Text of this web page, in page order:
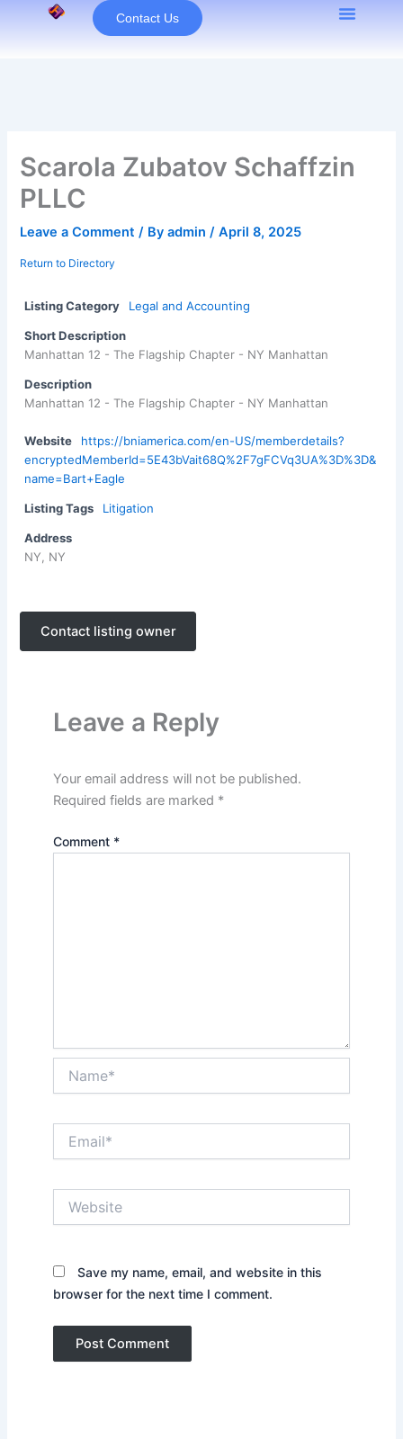
Contact Us
Scarola Zubatov Schaffzin
PLLC
Leave a Comment / Byadmin/April 8, 2025
Return to Directory
Listing Category Legal and Accounting
Short Description
Manhattan 12 - The Flagship Chapter - NY Manhattan
Description
Manhattan 12 - The Flagship Chapter - NY Manhattan
Website
https://bniamerica.com/en-US/memberdetails?
encryptedMemberId=5E43bVait68Q%2F7gFCVq3UA%3D%3D&
name=Bart+Eagle
Listing Tags Litigation
Address
NY, NY
Contact listing owner
Leave a Reply
Your email address will not be published.
Required fields are marked *
Comment *
Save my name, email, and website in this
browser for the next time I comment.